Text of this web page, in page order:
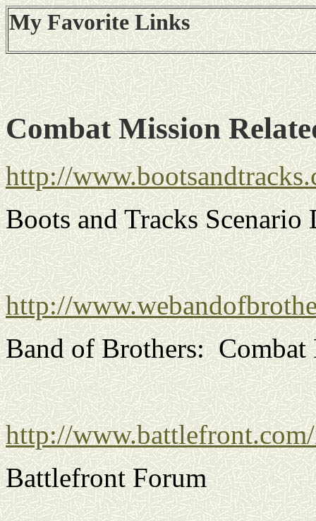
My Favorite Links
Combat Mission
http://
Boots and Tracks Scenario
http://
Band of Brothers:
http://
Battlefront Forum